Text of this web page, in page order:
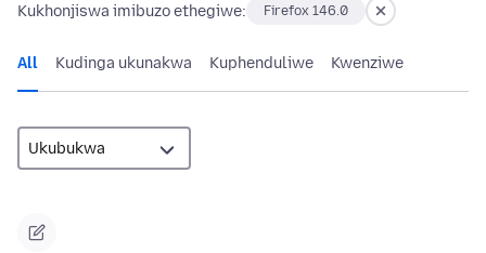
Kukhonjiswa imibuzo ethegiwe: Firefox 146.0
All Kudinga ukunakwa Kuphenduliwe Kwenziwe